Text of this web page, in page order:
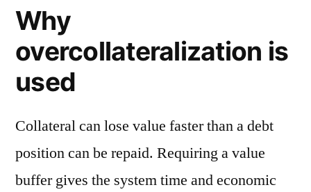
Why
overcollateralization is
used
Collateral can lose value faster than a debt
position can be repaid. Requiring a value
buffer gives the system time and economic